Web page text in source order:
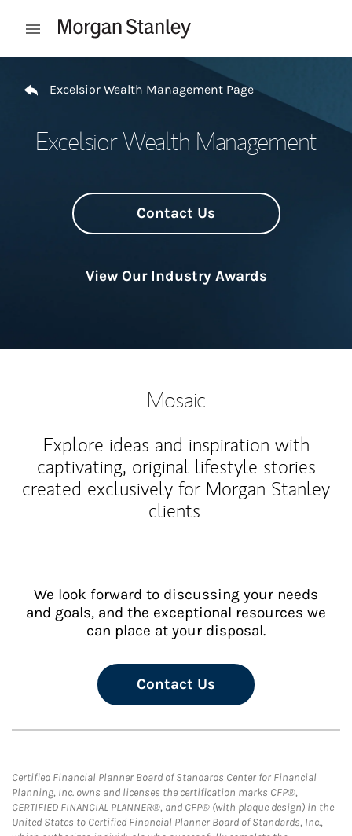
Open mobile menu
Excelsior Wealth Management Page
Excelsior Wealth Management
Contact Us
View Our Industry Awards
Mosaic
Explore ideas and inspiration with
captivating, original lifestyle stories
created exclusively for Morgan Stanley
clients.
We look forward to discussing your needs
and goals, and the exceptional resources we
can place at your disposal.
Contact Us
Certified Financial Planner Board of Standards Center for Financial
Planning, Inc. owns and licenses the certification marks CFP®,
CERTIFIED FINANCIAL PLANNER®, and CFP® (with plaque design) in the
United States to Certified Financial Planner Board of Standards, Inc.,